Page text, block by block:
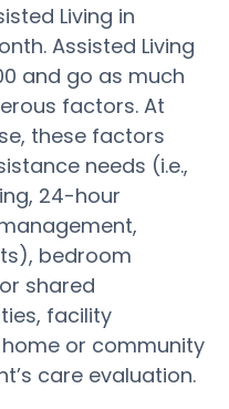
Living in
Assisted Living
and go as much
factors. At
these factors
needs (i.e.,
24-hour
bedroom
shared
facility
or community
care evaluation.